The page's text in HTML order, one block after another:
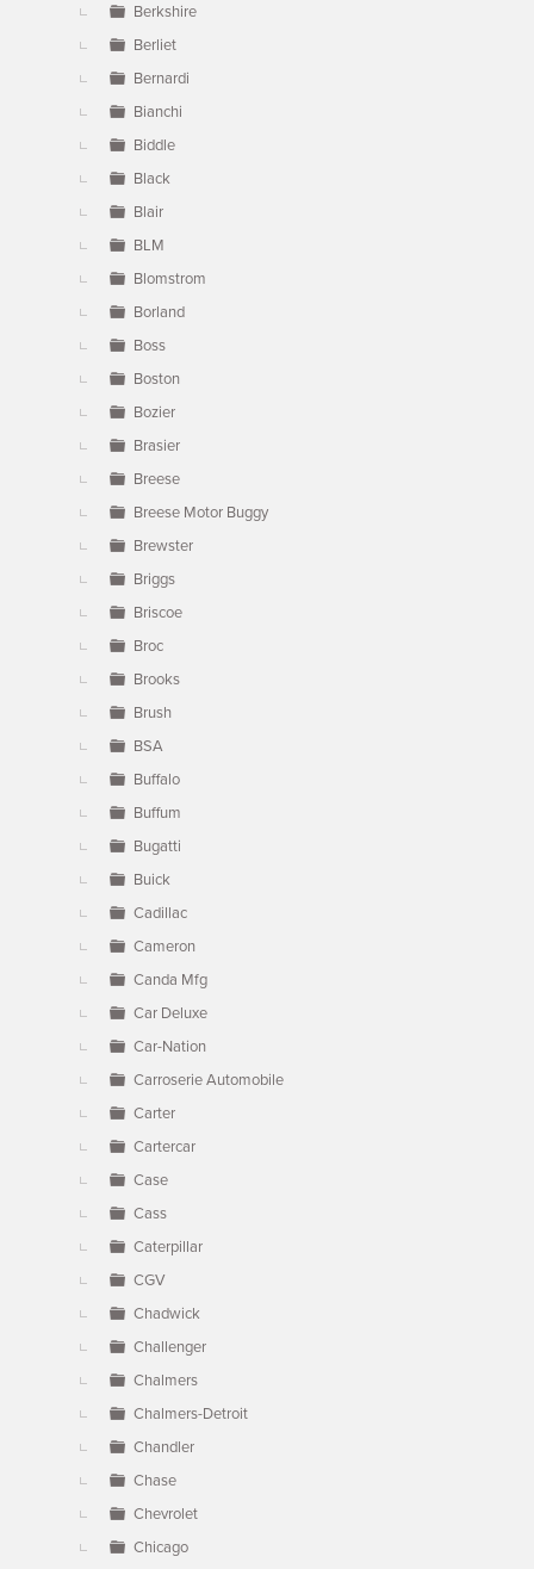
Berkshire
Berliet
Bernardi
Bianchi
Biddle
Black
Blair
BLM
Blomstrom
Borland
Boss
Boston
Bozier
Brasier
Breese
Breese Motor Buggy
Brewster
Briggs
Briscoe
Broc
Brooks
Brush
BSA
Buffalo
Buffum
Bugatti
Buick
Cadillac
Cameron
Canda Mfg
Car Deluxe
Car-Nation
Carroserie Automobile
Carter
Cartercar
Case
Cass
Caterpillar
CGV
Chadwick
Challenger
Chalmers
Chalmers-Detroit
Chandler
Chase
Chevrolet
Chicago